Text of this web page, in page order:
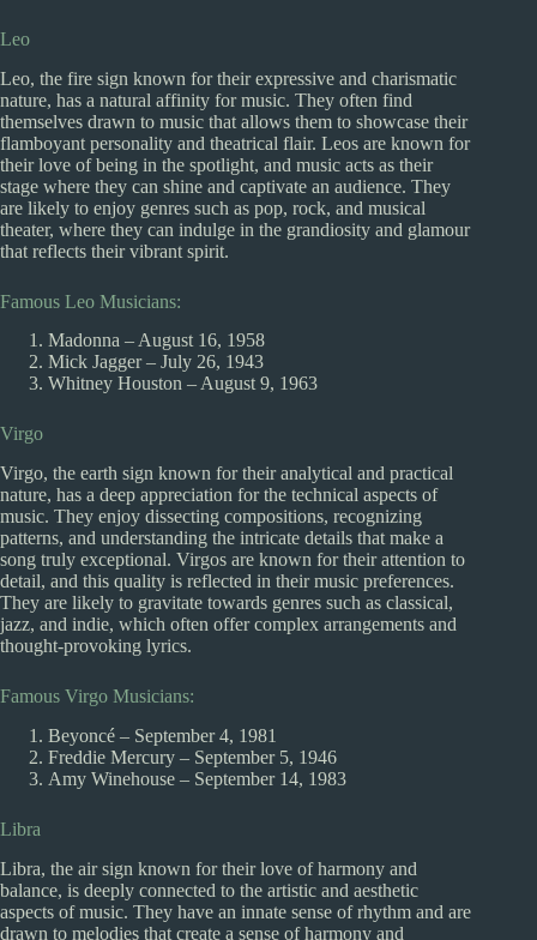
Leo
Leo, the fire sign known for their expressive and charismatic
nature, has a natural affinity for music. They often find
themselves drawn to music that allows them to showcase their
flamboyant personality and theatrical flair. Leos are known for
their love of being in the spotlight, and music acts as their
stage where they can shine and captivate an audience. They
are likely to enjoy genres such as pop, rock, and musical
theater, where they can indulge in the grandiosity and glamour
that reflects their vibrant spirit.
Famous Leo Musicians:
Madonna – August 16, 1958
Mick Jagger – July 26, 1943
Whitney Houston – August 9, 1963
Virgo
Virgo, the earth sign known for their analytical and practical
nature, has a deep appreciation for the technical aspects of
music. They enjoy dissecting compositions, recognizing
patterns, and understanding the intricate details that make a
song truly exceptional. Virgos are known for their attention to
detail, and this quality is reflected in their music preferences.
They are likely to gravitate towards genres such as classical,
jazz, and indie, which often offer complex arrangements and
thought-provoking lyrics.
Famous Virgo Musicians:
Beyoncé – September 4, 1981
Freddie Mercury – September 5, 1946
Amy Winehouse – September 14, 1983
Libra
Libra, the air sign known for their love of harmony and
balance, is deeply connected to the artistic and aesthetic
aspects of music. They have an innate sense of rhythm and are
drawn to melodies that create a sense of harmony and